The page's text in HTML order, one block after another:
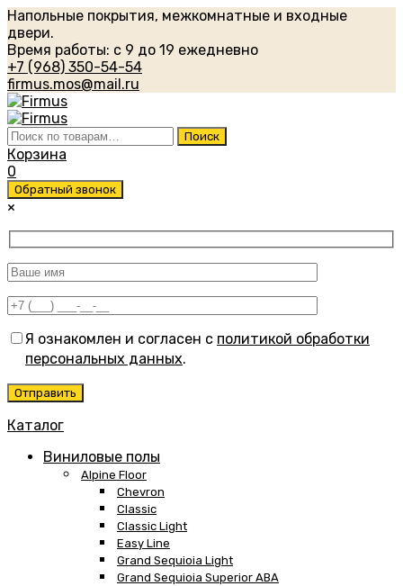
Напольные покрытия, межкомнатные и входные
двери.
Время работы: с 9 до 19 ежедневно
+7 (968) 350-54-54
firmus.mos@mail.ru
Искать: Поиск
Корзина
0
Обратный звонок
×
Я ознакомлен и согласен с политикой обработки
персональных данных.
Каталог
Виниловые полы
Alpine Floor
Chevron
Classic
Classic Light
Easy Line
Grand Sequioia Light
Grand Sequioia Superior ABA